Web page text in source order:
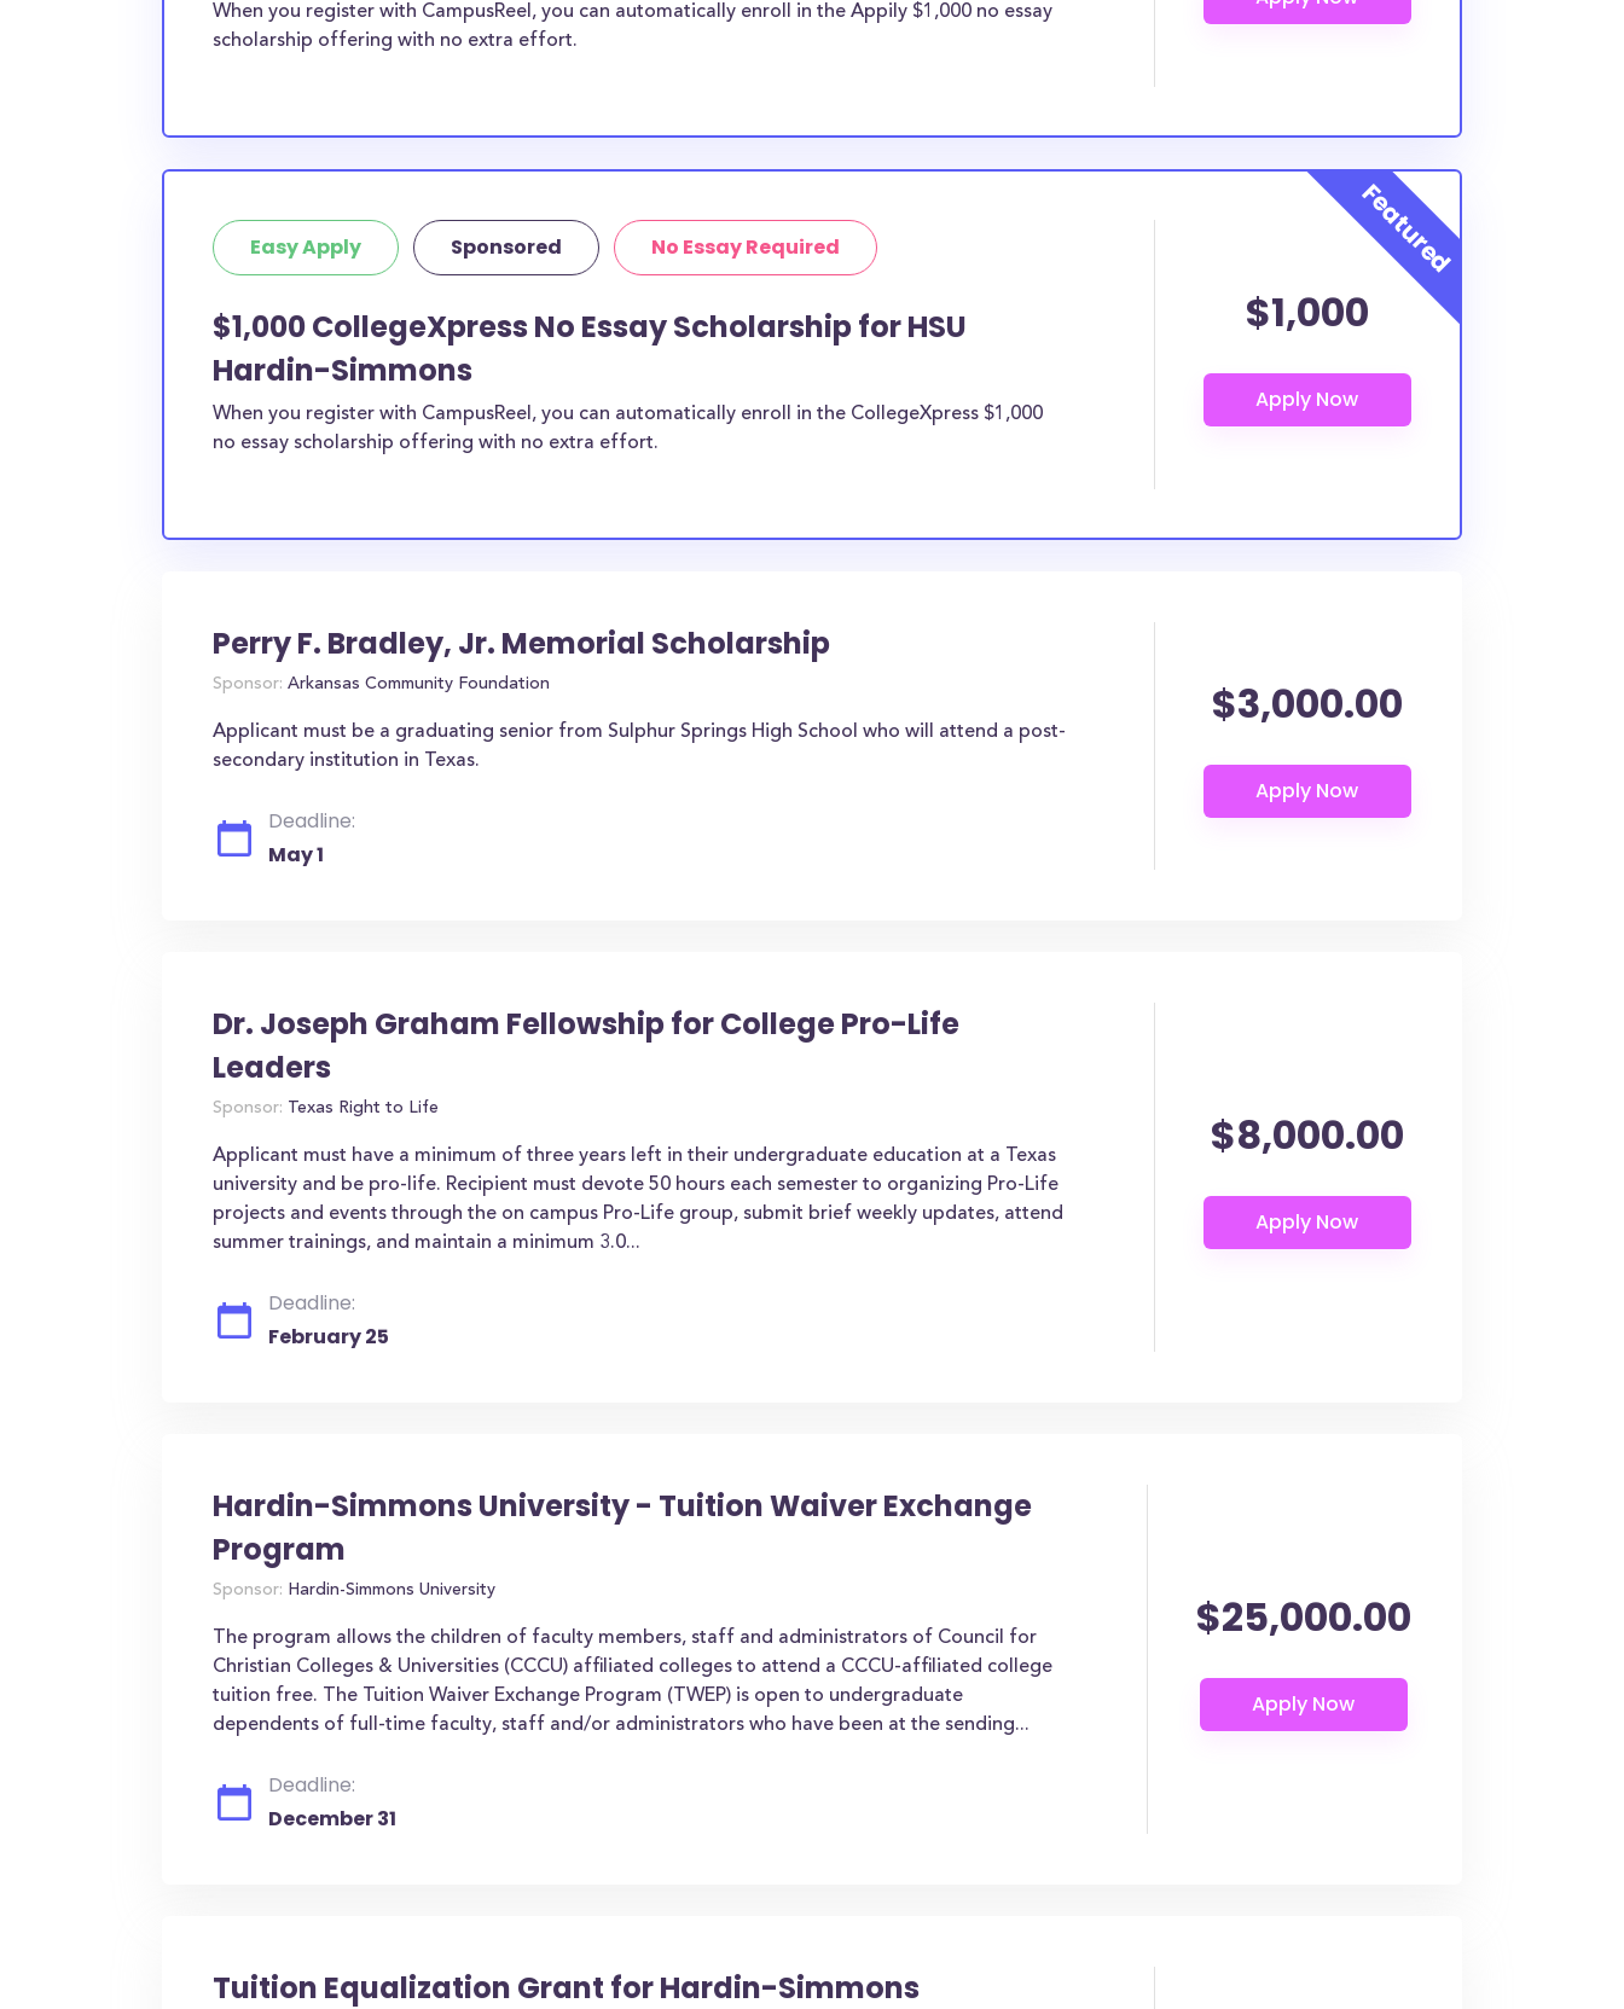
When you register with CampusReel, you can automatically enroll in the Appily $1,000 no essay
scholarship offering with no extra effort.
Easy Apply Sponsored No Essay Required
$1,000 CollegeXpress No Essay Scholarship for HSU
Hardin-Simmons
When you register with CampusReel, you can automatically enroll in the CollegeXpress $1,000
no essay scholarship offering with no extra effort.
$1,000
Perry F. Bradley, Jr. Memorial Scholarship
Sponsor: Arkansas Community Foundation
Applicant must be a graduating senior from Sulphur Springs High School who will attend a post-
secondary institution in Texas.
Deadline:
May 1
$3,000.00
Dr. Joseph Graham Fellowship for College Pro-Life
Leaders
Sponsor: Texas Right to Life
Applicant must have a minimum of three years left in their undergraduate education at a Texas
university and be pro-life. Recipient must devote 50 hours each semester to organizing Pro-Life
projects and events through the on campus Pro-Life group, submit brief weekly updates, attend
summer trainings, and maintain a minimum 3.0...
Deadline:
February 25
$8,000.00
Hardin-Simmons University - Tuition Waiver Exchange
Program
Sponsor: Hardin-Simmons University
The program allows the children of faculty members, staff and administrators of Council for
Christian Colleges & Universities (CCCU) affiliated colleges to attend a CCCU-affiliated college
tuition free. The Tuition Waiver Exchange Program (TWEP) is open to undergraduate
dependents of full-time faculty, staff and/or administrators who have been at the sending...
Deadline:
December 31
$25,000.00
Tuition Equalization Grant for Hardin-Simmons